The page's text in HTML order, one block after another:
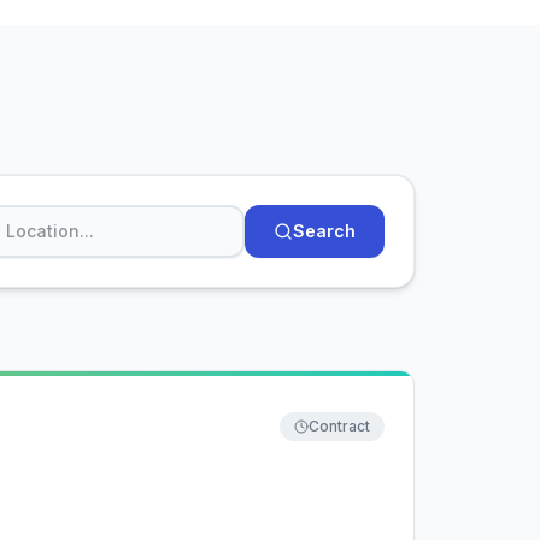
Search
Contract